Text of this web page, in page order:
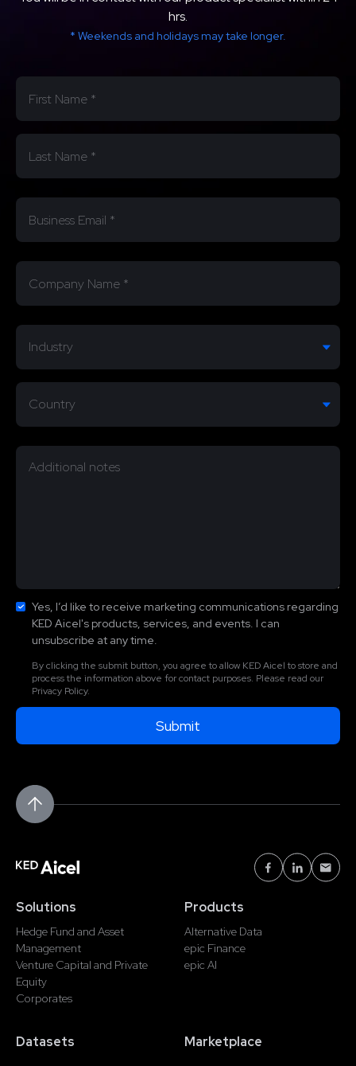
hrs.
* Weekends and holidays may take longer.
Yes, I’d like to receive marketing communications regarding
KED Aicel's products, services, and events. I can
unsubscribe at any time.
By clicking the submit button, you agree to allow KED Aicel to store and
process the information above for contact purposes. Please read our
Privacy Policy.
Solutions
Hedge Fund and Asset
Management
Venture Capital and Private
Equity
Corporates
Products
Alternative Data
epic Finance
epic AI
Datasets Marketplace